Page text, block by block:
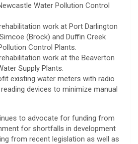
Water Pollution Control
work at Port Darlington
(Brock) and Duffin Creek
Control Plants.
work at the Beaverton
Supply Plants.
existing water meters with radio
devices to minimize manual
to advocate for funding from
for shortfalls in development
from recent legislation as well as